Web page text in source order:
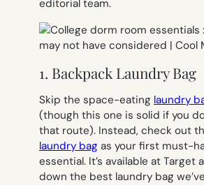
editorial team.
1. Backpack Laundry Bag
Skip the space-eating laundry
(though this one is solid if you
that route). Instead, check out
laundry bag as your first must-
essential. It’s available at Target
down the best laundry bag